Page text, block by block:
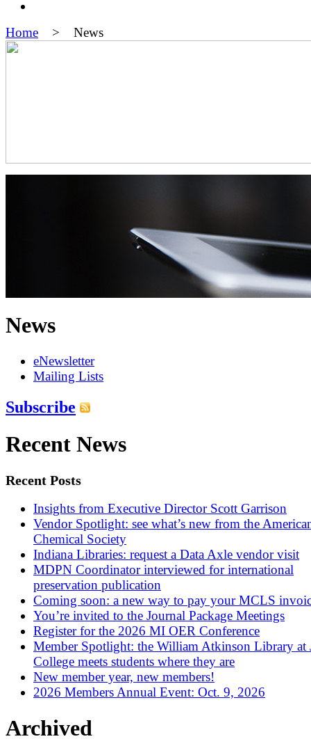
Home > News
News
eNewsletter
Mailing Lists
Subscribe
Recent News
Recent Posts
Insights from Executive Director Scott Garrison
Vendor Spotlight: see what’s new from the
Chemical Society
Indiana Libraries: request a Data Axle vendor visit
MDPN Coordinator interviewed for international
preservation publication
Coming soon: a new way to pay your MCLS
You’re invited to the Journal Package Meetings
Register for the 2026 MI OER Conference
Member Spotlight: the William Atkinson Library at
College meets students where they are
New member year, new members!
2026 Members Annual Event: Oct. 9, 2026
Archived